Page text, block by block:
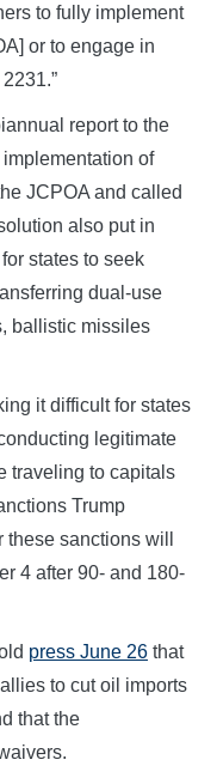
to fully implement
or to engage in
report to the
of
JCPOA and called
also put in
states to seek
dual-use
ballistic missiles
it difficult for states
legitimate
traveling to capitals
Trump
sanctions will
4 after 90- and 180-
press June 26 that
to cut oil imports
that the